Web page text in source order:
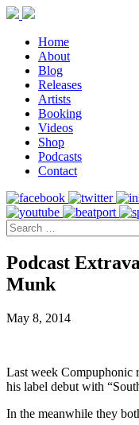
Home
About
Blog
Releases
Artists
Booking
Videos
Shop
Podcasts
Contact
Podcast
Munk
May 8, 2014
Last week Compuphonic
his label debut with
In the meanwhile they